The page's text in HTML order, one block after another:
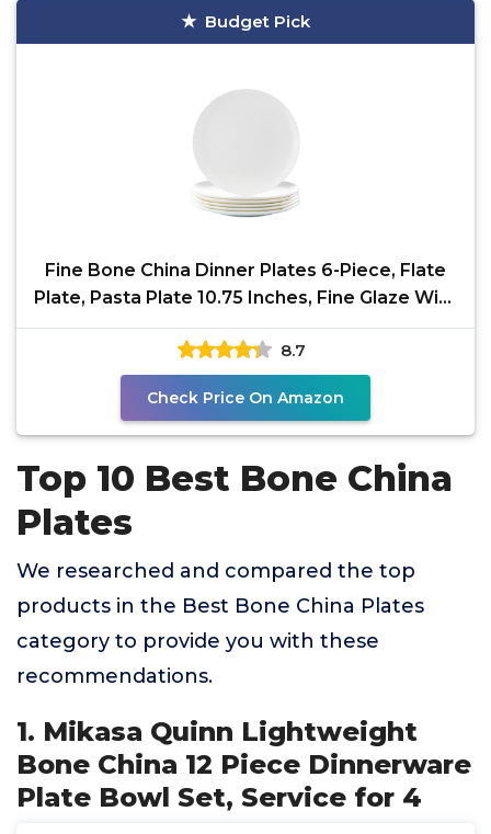
Budget Pick
Fine Bone China Dinner Plates 6-Piece, Flate
Plate, Pasta Plate 10.75 Inches, Fine Glaze With
Pure
8.7
Check Price On Amazon
Top 10 Best Bone China
Plates
We researched and compared the top
products in the Best Bone China Plates
category to provide you with these
recommendations.
1. Mikasa Quinn Lightweight
Bone China 12 Piece Dinnerware
Plate Bowl Set, Service for 4